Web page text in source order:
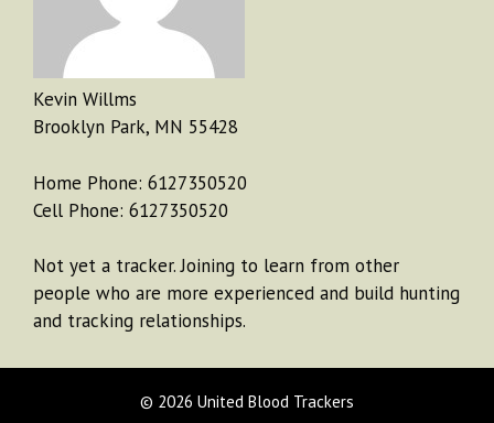
Kevin Willms
Brooklyn Park, MN 55428
Home Phone: 6127350520
Cell Phone: 6127350520
Not yet a tracker. Joining to learn from other
people who are more experienced and build hunting
and tracking relationships.
© 2026 United Blood Trackers